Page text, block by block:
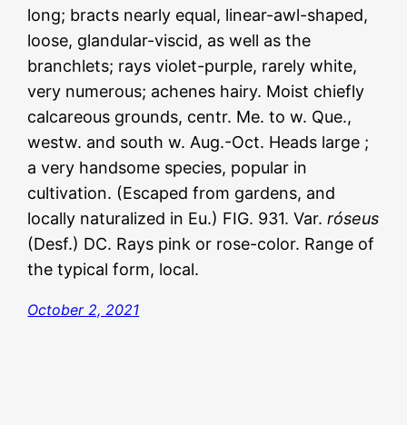
long; bracts nearly equal, linear-awl-shaped,
loose, glandular-viscid, as well as the
branchlets; rays violet-purple, rarely white,
very numerous; achenes hairy. Moist chiefly
calcareous grounds, centr. Me. to w. Que.,
westw. and south w. Aug.-Oct. Heads large ;
a very handsome species, popular in
cultivation. (Escaped from gardens, and
locally naturalized in Eu.) FIG. 931. Var.róseus
(Desf.) DC. Rays pink or rose-color. Range of
the typical form, local.
October 2, 2021